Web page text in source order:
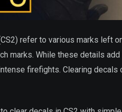
refer to various marks left
marks. While these details
firefights. Clearing